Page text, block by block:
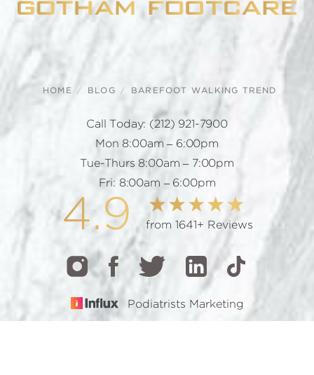
HOME BLOG BAREFOOT WALKING TREND
Call Today: (212) 921-7900
Mon 8:00am – 6:00pm
Tue-Thurs 8:00am – 7:00pm
Fri: 8:00am – 6:00pm
4.9 from 1641+ Reviews
Podiatrists Marketing